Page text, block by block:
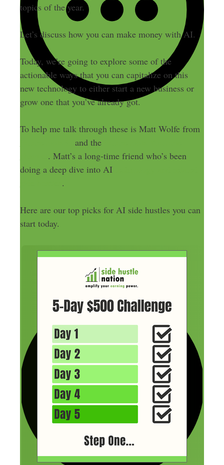
topics of the year.
Let’s discuss how you can make money with AI.
Today, we’re going to explore some of the
actionable ways that you can capitalize on this
new technology to either start a new business or
grow one that you’ve already got.
To help me talk through these is Matt Wolfe from
and the
. Matt’s a long-time friend who’s been
doing a deep dive into AI
.
Here are our top picks for AI side hustles you can
start today.